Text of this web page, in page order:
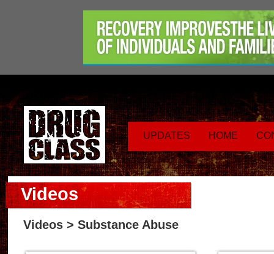
UPDATES HOME
Videos
Videos > Substance Abuse